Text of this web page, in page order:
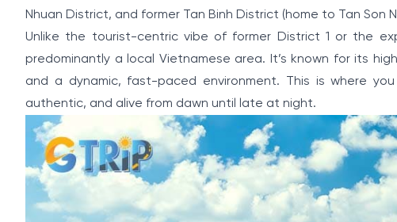
Nhuan District, and former Tan Binh District (home to Tan Son
Unlike the tourist-centric vibe of former District 1 or the
predominantly a local Vietnamese area. It’s known for its
and a dynamic, fast-paced environment. This is where
authentic, and alive from dawn until late at night.